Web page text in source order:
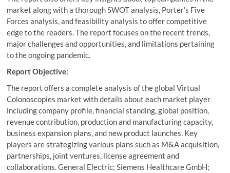
market along with a thorough SWOT analysis, Porter’s Five
Forces analysis, and feasibility analysis to offer competitive
edge to the readers. The report focuses on the recent trends,
major challenges and opportunities, and limitations pertaining
to the ongoing pandemic.
Report Objective:
The report offers a complete analysis of the global Virtual
Colonoscopies market with details about each market player
including company profile, financial standing, global position,
revenue contribution, production and manufacturing capacity,
business expansion plans, and new product launches. Key
players are strategizing various plans such as M&A acquisition,
partnerships, joint ventures, license agreement and
collaborations. General Electric; Siemens Healthcare GmbH;